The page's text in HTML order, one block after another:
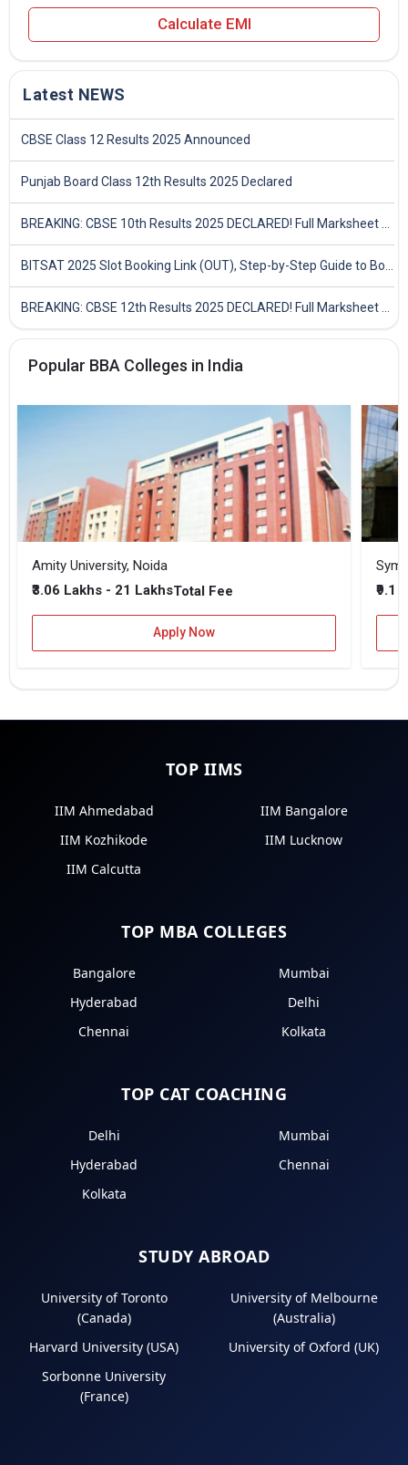
Calculate EMI
Latest NEWS
CBSE Class 12 Results 2025 Announced
Punjab Board Class 12th Results 2025 Declared
Popular BBA Colleges in India
Amity University, Noida
₹3.06 Lakhs - 21 LakhsTotal Fee
Apply Now
₹9.1
TOP IIMS
IIM Ahmedabad
IIM Bangalore
IIM Kozhikode
IIM Lucknow
IIM Calcutta
TOP MBA COLLEGES
Bangalore
Mumbai
Hyderabad
Delhi
Chennai
Kolkata
TOP CAT COACHING
Delhi
Mumbai
Hyderabad
Chennai
Kolkata
STUDY ABROAD
University of Toronto
(Canada)
University of Melbourne
(Australia)
Harvard University (USA)
University of Oxford (UK)
Sorbonne University
(France)